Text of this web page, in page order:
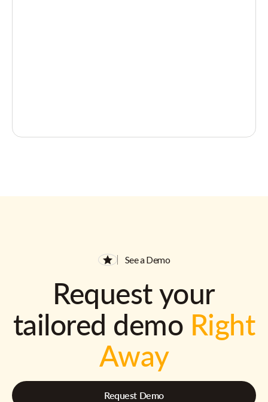
See a Demo
Request your
tailored demo Right
Away
Request Demo